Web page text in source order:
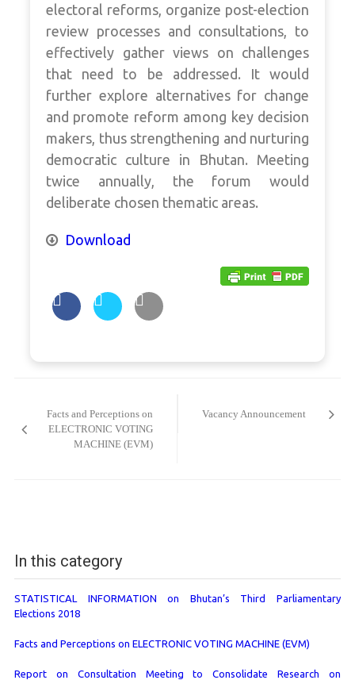
electoral reforms, organize post-election
review processes and consultations, to
effectively gather views on challenges
that need to be addressed. It would
further explore alternatives for change
and promote reform among key decision
makers, thus strengthening and nurturing
democratic culture in Bhutan. Meeting
twice annually, the forum would
deliberate chosen thematic areas.
Download
Facts and Perceptions on
ELECTRONIC VOTING
MACHINE (EVM)
Vacancy Announcement
In this category
STATISTICAL INFORMATION on Bhutan’s Third Parliamentary
Elections 2018
Facts and Perceptions on ELECTRONIC VOTING MACHINE (EVM)
Report on Consultation Meeting to Consolidate Research on